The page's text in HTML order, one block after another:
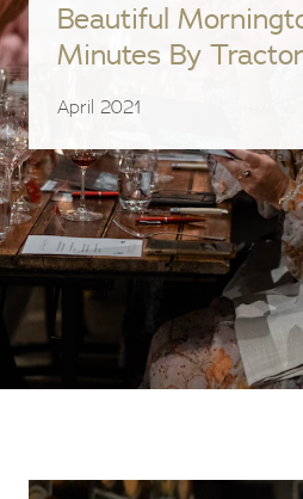
Beautiful
Minutes By Tractor
April 2021